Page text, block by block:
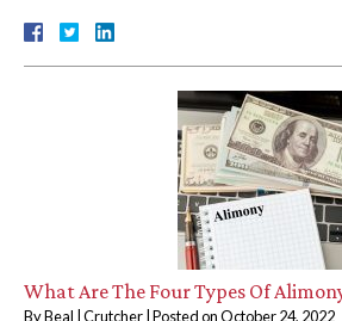
What Are The Four Types Of
ByBeal | Crutcher Posted onOctober 24, 2022